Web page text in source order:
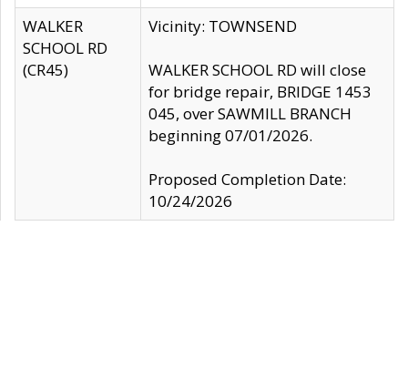
WALKER
SCHOOL RD
(CR45)
Vicinity: TOWNSEND
WALKER SCHOOL RD will close
for bridge repair, BRIDGE 1453
045, over SAWMILL BRANCH
beginning 07/01/2026.
Proposed Completion Date:
10/24/2026